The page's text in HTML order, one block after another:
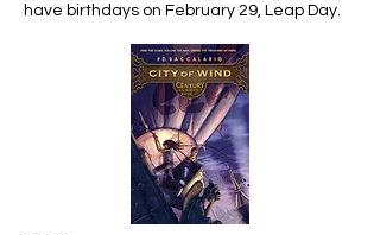
have birthdays on February 29, Leap Day.